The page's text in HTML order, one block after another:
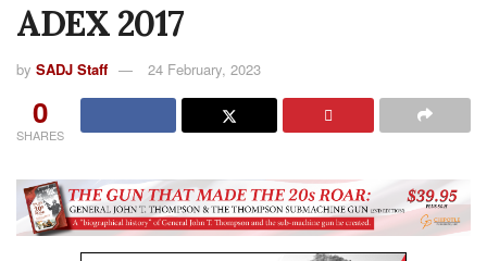
ADEX 2017
by SADJ Staff 24 February, 2023
0
SHARES